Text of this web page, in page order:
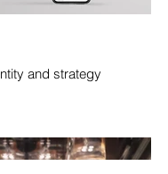
and strategy